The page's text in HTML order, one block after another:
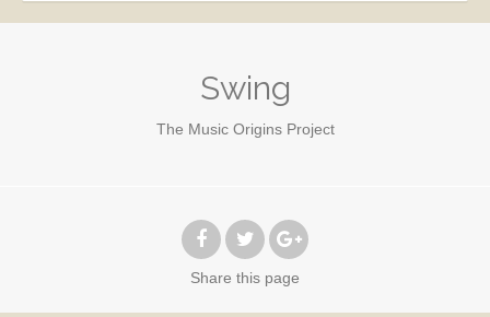
Swing
The Music Origins Project
Share this page